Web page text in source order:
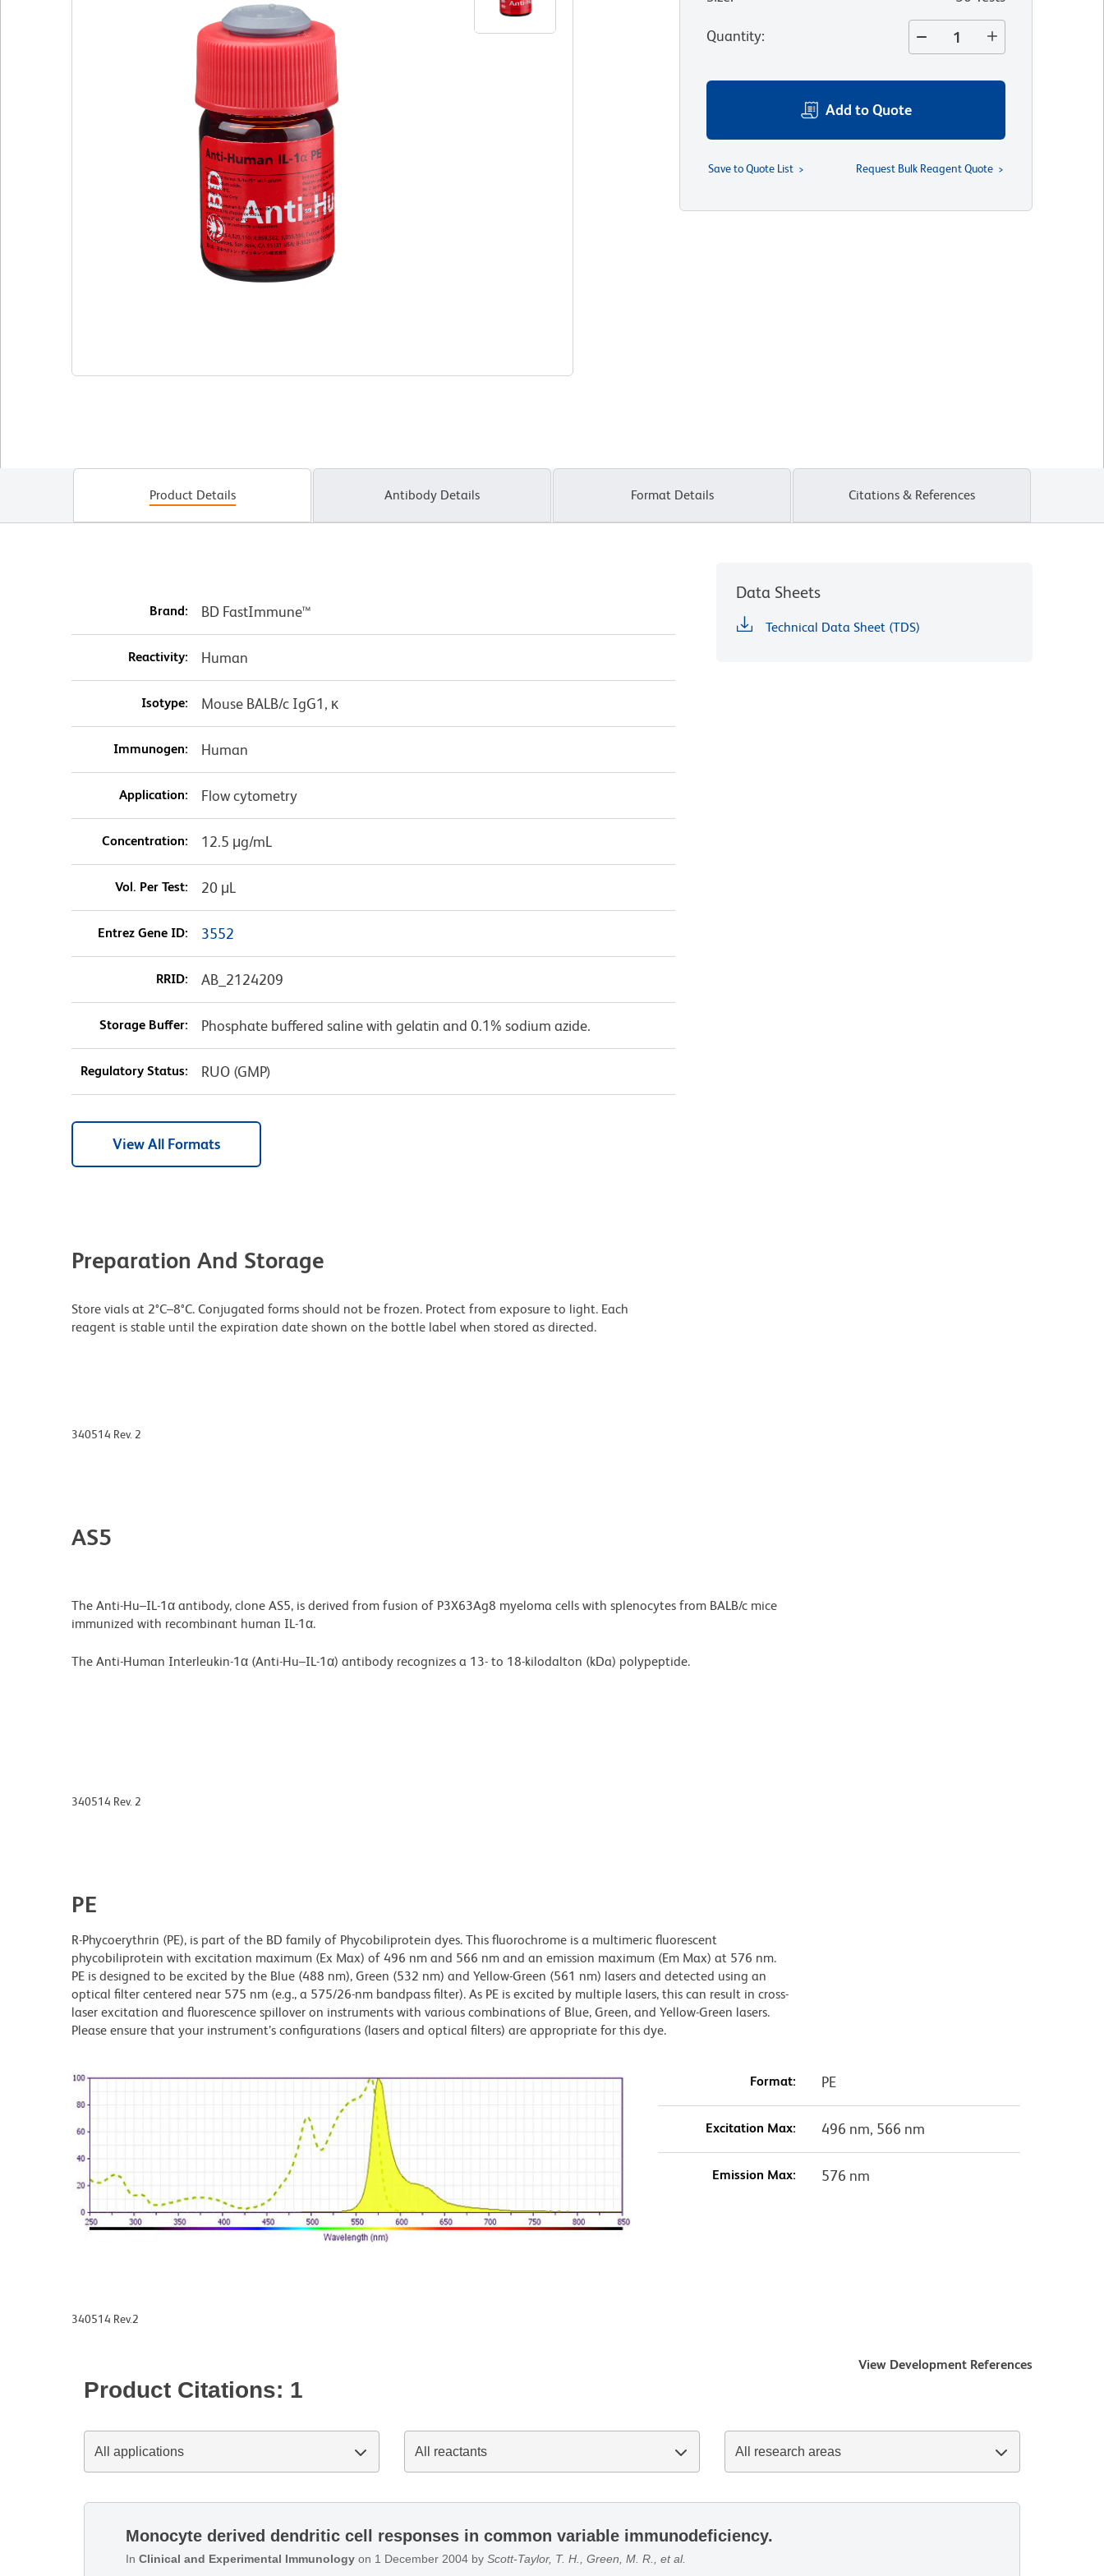
Quantity:
Add to Quote
Save to Quote List Request Bulk Reagent Quote
Product Details Antibody Details Format Details Citations & References
Brand: BD FastImmune™
Reactivity: Human
Isotype: Mouse BALB/c IgG1, κ
Immunogen: Human
Application: Flow cytometry
Concentration: 12.5 μg/mL
Vol. Per Test: 20 μL
Entrez Gene ID: 3552
RRID: AB_2124209
Storage Buffer: Phosphate buffered saline with gelatin and 0.1% sodium azide.
Regulatory Status: RUO (GMP)
View All Formats
Preparation And Storage
Store vials at 2°C–8°C. Conjugated forms should not be frozen. Protect from exposure to light. Each
reagent is stable until the expiration date shown on the bottle label when stored as directed.
Data Sheets
Technical Data Sheet (TDS)
340514 Rev. 2
AS5
The Anti-Hu–IL-1α antibody, clone AS5, is derived from fusion of P3X63Ag8 myeloma cells with splenocytes from BALB/c mice
immunized with recombinant human IL-1α.
The Anti-Human Interleukin-1α (Anti-Hu–IL-1α) antibody recognizes a 13- to 18-kilodalton (kDa) polypeptide.
340514 Rev. 2
PE
R-Phycoerythrin (PE), is part of the BD family of Phycobiliprotein dyes. This fluorochrome is a multimeric fluorescent
phycobiliprotein with excitation maximum (Ex Max) of 496 nm and 566 nm and an emission maximum (Em Max) at 576 nm.
PE is designed to be excited by the Blue (488 nm), Green (532 nm) and Yellow-Green (561 nm) lasers and detected using an
optical filter centered near 575 nm (e.g., a 575/26-nm bandpass filter). As PE is excited by multiple lasers, this can result in cross-
laser excitation and fluorescence spillover on instruments with various combinations of Blue, Green, and Yellow-Green lasers.
Please ensure that your instrument’s configurations (lasers and optical filters) are appropriate for this dye.
Format: PE
Excitation Max: 496 nm, 566 nm
Emission Max: 576 nm
340514 Rev.2
View Development References